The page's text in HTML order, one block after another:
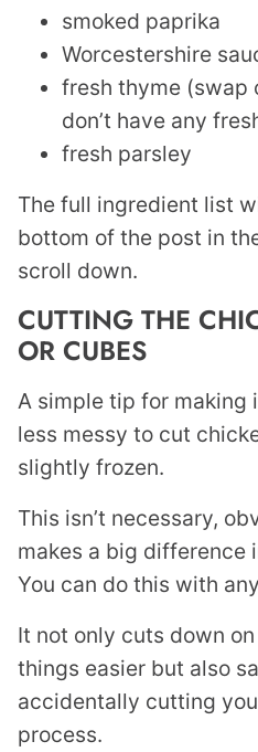
smoked paprika
Worcestershire
fresh thyme (swap
don’t have any
fresh parsley
The full ingredient list
bottom of the post in
scroll down.
CUTTING THE
OR CUBES
A simple tip for making
less messy to cut
slightly frozen.
This isn’t necessary,
makes a big difference
You can do this with
It not only cuts down
things easier but also
accidentally cutting
process.